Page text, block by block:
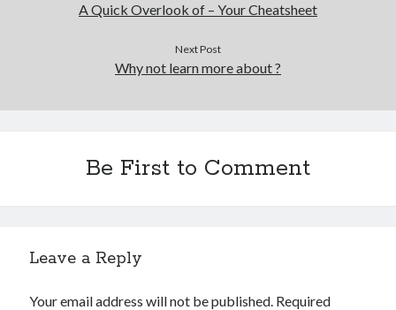
A Quick Overlook of – Your Cheatsheet
Next Post
Why not learn more about ?
Be First to Comment
Leave a Reply
Your email address will not be published. Required